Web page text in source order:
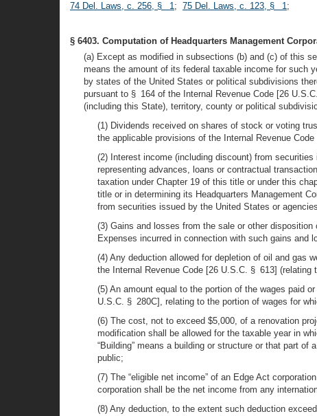
74 Del. Laws, c. 256, § 1; 75 Del. Laws, c. 123, § 1;
§ 6403. Computation of Headquarters Management
(a) Except as modified in subsections (b) and (c) of this
means the amount of its federal taxable income for such
by states of the United States or political subdivisions
pursuant to § 164 of the Internal Revenue Code [26
(including this State), territory, county or political
(1) Dividends received on shares of stock or voting
the applicable provisions of the Internal Revenue
(2) Interest income (including discount) from
representing advances, loans or contractual
taxation under Chapter 19 of this title or under this
title or in determining its Headquarters Management
from securities issued by the United States or
(3) Gains and losses from the sale or other
Expenses incurred in connection with such gains and
(4) Any deduction allowed for depletion of oil and gas
the Internal Revenue Code [26 U.S.C. § 613] (relating
(5) An amount equal to the portion of the wages paid
U.S.C. § 280C], relating to the portion of wages for
(6) The cost, not to exceed $5,000, of a renovation
modification shall be allowed for the taxable year in
“Building” means a building or structure or that part
public;
(7) The “eligible net income” of an Edge Act
corporation shall be the net income from any
(8) Any deduction, to the extent such deduction